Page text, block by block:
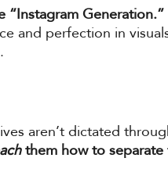
“Instagram Generation.”
and perfection in
aren’t dictated
them how to separate